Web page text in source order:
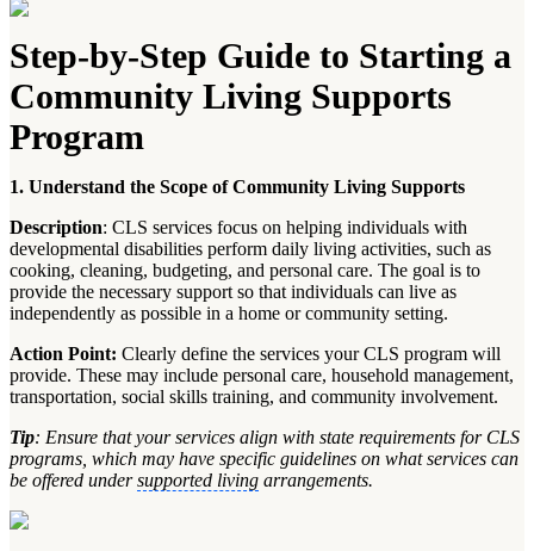
Step-by-Step Guide to Starting a
Community Living Supports
Program
1. Understand the Scope of Community Living Supports
Description: CLS services focus on helping individuals with
developmental disabilities perform daily living activities, such as
cooking, cleaning, budgeting, and personal care. The goal is to
provide the necessary support so that individuals can live as
independently as possible in a home or community setting.
Action Point: Clearly define the services your CLS program will
provide. These may include personal care, household management,
transportation, social skills training, and community involvement.
Tip: Ensure that your services align with state requirements for CLS
programs, which may have specific guidelines on what services can
be offered undersupported living arrangements.